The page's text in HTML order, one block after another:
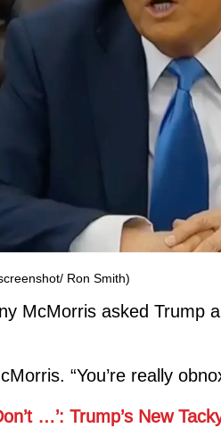
Ron Smith)
McMorris asked Trump
“You’re really
…’: Trump’s New